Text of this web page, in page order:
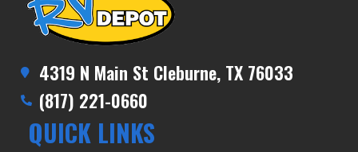
4319 N Main St Cleburne, TX 76033
(817) 221-0660
QUICK LINKS